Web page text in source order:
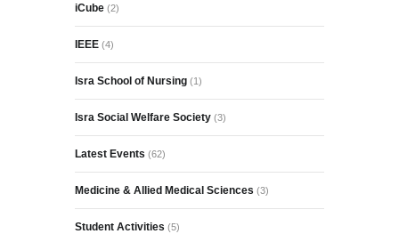
iCube (2)
IEEE (4)
Isra School of Nursing (1)
Isra Social Welfare Society (3)
Latest Events (62)
Medicine & Allied Medical Sciences (3)
Student Activities (5)